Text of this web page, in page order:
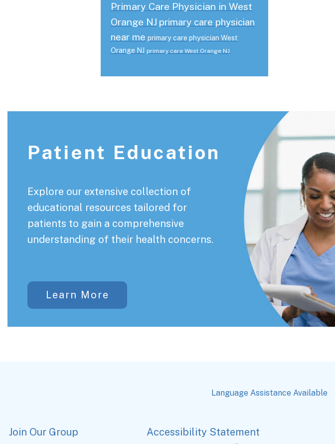
Primary Care Physician in West
Orange NJ primary care physician
near me primary care physician West
Orange NJ primary care West Orange NJ
Patient Education
Explore our extensive collection of
educational resources tailored for
patients to gain a comprehensive
understanding of their health concerns.
Learn More
Language Assistance Available
Join Our Group
Accessibility Statement